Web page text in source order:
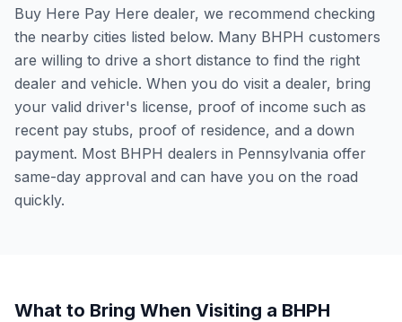
Buy Here Pay Here dealer, we recommend checking
the nearby cities listed below. Many BHPH customers
are willing to drive a short distance to find the right
dealer and vehicle. When you do visit a dealer, bring
your valid driver's license, proof of income such as
recent pay stubs, proof of residence, and a down
payment. Most BHPH dealers in Pennsylvania offer
same-day approval and can have you on the road
quickly.
What to Bring When Visiting a BHPH